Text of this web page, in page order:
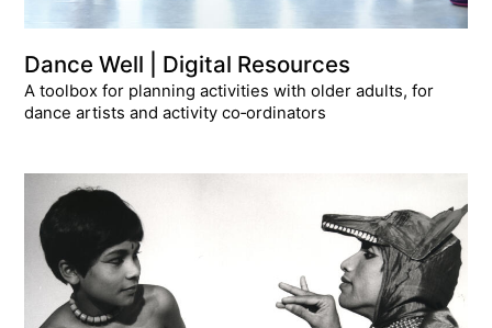
Dance Well | Digital Resources
A toolbox for planning activities with older adults, for
dance artists and activity co‑ordinators